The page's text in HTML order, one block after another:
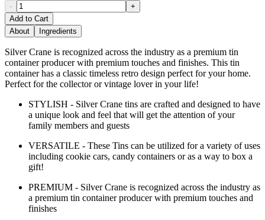
-
+
Add to Cart
About
Ingredients
Silver Crane is recognized across the industry as a premium tin
container producer with premium touches and finishes. This tin
container has a classic timeless retro design perfect for your home.
Perfect for the collector or vintage lover in your life!
STYLISH - Silver Crane tins are crafted and designed to have
a unique look and feel that will get the attention of your
family members and guests
VERSATILE - These Tins can be utilized for a variety of uses
including cookie cars, candy containers or as a way to box a
gift!
PREMIUM - Silver Crane is recognized across the industry as
a premium tin container producer with premium touches and
finishes